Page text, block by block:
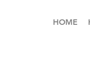
HOME